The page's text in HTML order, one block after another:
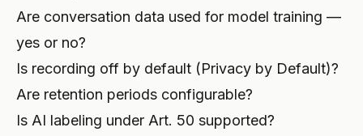
Are conversation data used for model training —
yes or no?
Is recording off by default (Privacy by Default)?
Are retention periods configurable?
Is AI labeling under Art. 50 supported?